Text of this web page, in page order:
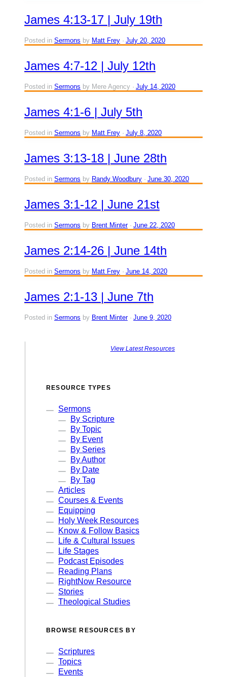
James 4:13-17 | July 19th
Posted in Sermons by Matt Frey July 20, 2020
James 4:7-12 | July 12th
Posted in Sermons by Mere Agency July 14, 2020
James 4:1-6 | July 5th
Posted in Sermons by Matt Frey July 8, 2020
James 3:13-18 | June 28th
Posted in Sermons by Randy Woodbury June 30, 2020
James 3:1-12 | June 21st
Posted in Sermons by Brent Minter June 22, 2020
James 2:14-26 | June 14th
Posted in Sermons by Matt Frey June 14, 2020
James 2:1-13 | June 7th
Posted in Sermons by Brent Minter June 9, 2020
View Latest Resources
RESOURCE TYPES
Articles
Courses & Events
Equipping
Holy Week Resources
Know & Follow Basics
Life & Cultural Issues
Life Stages
Podcast Episodes
Reading Plans
RightNow Resource
Sermons
By Scripture
By Topic
By Event
By Series
By Author
By Date
By Tag
Stories
Theological Studies
BROWSE RESOURCES BY
Scriptures
Topics
Events